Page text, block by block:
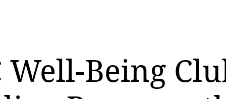
Well-Being